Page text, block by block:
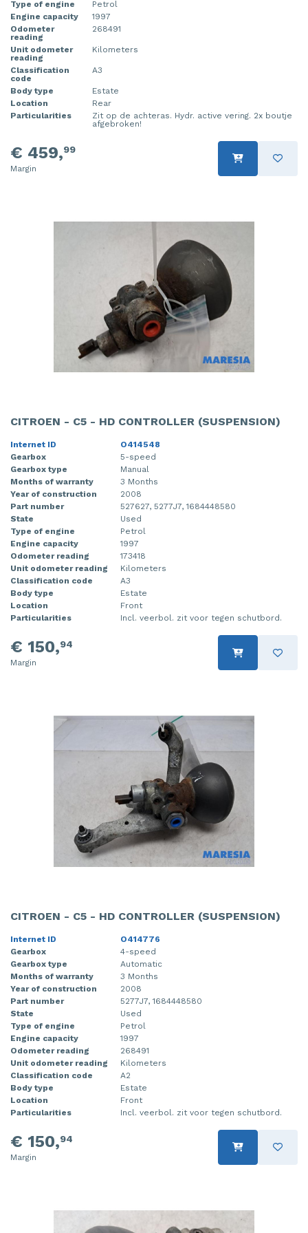
Type of engine
Petrol
Engine capacity
1997
Odometer
reading
268491
Unit odometer
reading
Kilometers
Classification
code
A3
Body type
Estate
Location
Rear
Particularities
Zit op de achteras. Hydr. active vering. 2x boutje
afgebroken!
€ 459,99
Margin
CITROEN - C5 - HD CONTROLLER (SUSPENSION)
Internet ID
O414548
Gearbox
5-speed
Gearbox type
Manual
Months of warranty
3 Months
Year of construction
2008
Part number
527627, 5277J7, 1684448580
State
Used
Type of engine
Petrol
Engine capacity
1997
Odometer reading
173418
Unit odometer reading
Kilometers
Classification code
A3
Body type
Estate
Location
Front
Particularities
Incl. veerbol. zit voor tegen schutbord.
€ 150,94
Margin
CITROEN - C5 - HD CONTROLLER (SUSPENSION)
Internet ID
O414776
Gearbox
4-speed
Gearbox type
Automatic
Months of warranty
3 Months
Year of construction
2008
Part number
5277J7, 1684448580
State
Used
Type of engine
Petrol
Engine capacity
1997
Odometer reading
268491
Unit odometer reading
Kilometers
Classification code
A2
Body type
Estate
Location
Front
Particularities
Incl. veerbol. zit voor tegen schutbord.
€ 150,94
Margin
Injector (petrol injection)
Instrument panel
Knuckle, front right
Starter
Sump
Wiper mechanism
Taillight, right
Towbar
Wing mirror, left
Wing mirror, right